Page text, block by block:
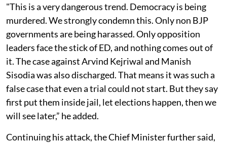
"This is a very dangerous trend. Democracy is being
murdered. We strongly condemn this. Only non BJP
governments are being harassed. Only opposition
leaders face the stick of ED, and nothing comes out of
it. The case against Arvind Kejriwal and Manish
Sisodia was also discharged. That means it was such a
false case that even a trial could not start. But they say
first put them inside jail, let elections happen, then we
will see later,” he added.
Continuing his attack, the Chief Minister further said,